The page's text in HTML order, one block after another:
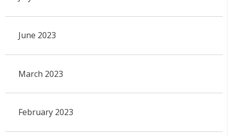
June 2023
March 2023
February 2023